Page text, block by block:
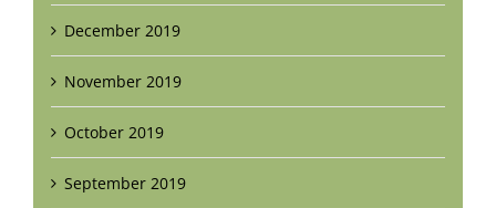
December 2019
November 2019
October 2019
September 2019